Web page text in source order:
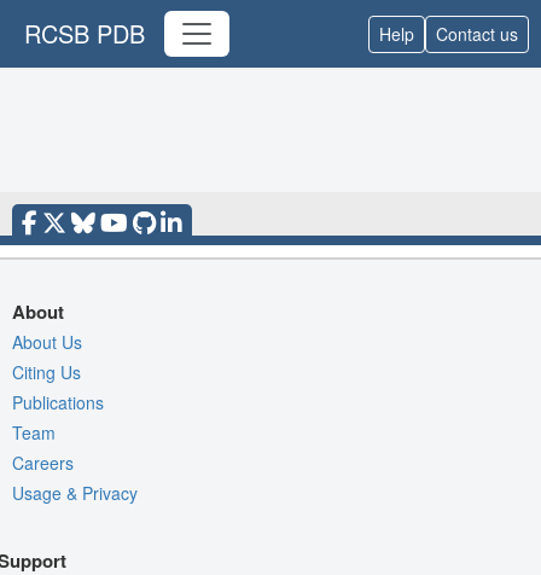
RCSB PDB Help Contact us
About
About Us
Citing Us
Publications
Team
Careers
Usage & Privacy